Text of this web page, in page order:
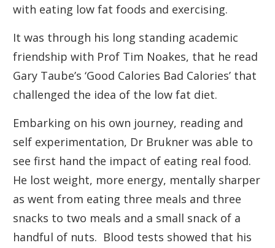
with eating low fat foods and exercising.
It was through his long standing academic
friendship with Prof Tim Noakes, that he read
Gary Taube’s ‘Good Calories Bad Calories’ that
challenged the idea of the low fat diet.
Embarking on his own journey, reading and
self experimentation, Dr Brukner was able to
see first hand the impact of eating real food.
He lost weight, more energy, mentally sharper
as went from eating three meals and three
snacks to two meals and a small snack of a
handful of nuts. Blood tests showed that his